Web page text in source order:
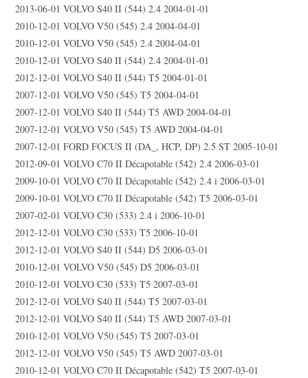
2013-06-01 VOLVO S40 II (544) 2.4 2004-01-01
2010-12-01 VOLVO V50 (545) 2.4 2004-04-01
2010-12-01 VOLVO V50 (545) 2.4 2004-04-01
2010-12-01 VOLVO S40 II (544) 2.4 2004-01-01
2012-12-01 VOLVO S40 II (544) T5 2004-01-01
2007-12-01 VOLVO V50 (545) T5 2004-04-01
2007-12-01 VOLVO S40 II (544) T5 AWD 2004-04-01
2007-12-01 VOLVO V50 (545) T5 AWD 2004-04-01
2007-12-01 FORD FOCUS II (DA_, HCP, DP) 2.5 ST 2005-10-01
2012-09-01 VOLVO C70 II Décapotable (542) 2.4 2006-03-01
2009-10-01 VOLVO C70 II Décapotable (542) 2.4 i 2006-03-01
2009-10-01 VOLVO C70 II Décapotable (542) T5 2006-03-01
2007-02-01 VOLVO C30 (533) 2.4 i 2006-10-01
2012-12-01 VOLVO C30 (533) T5 2006-10-01
2012-12-01 VOLVO S40 II (544) D5 2006-03-01
2010-12-01 VOLVO V50 (545) D5 2006-03-01
2010-12-01 VOLVO C30 (533) T5 2007-03-01
2012-12-01 VOLVO S40 II (544) T5 2007-03-01
2012-12-01 VOLVO S40 II (544) T5 AWD 2007-03-01
2010-12-01 VOLVO V50 (545) T5 2007-03-01
2012-12-01 VOLVO V50 (545) T5 AWD 2007-03-01
2010-12-01 VOLVO C70 II Décapotable (542) T5 2007-03-01